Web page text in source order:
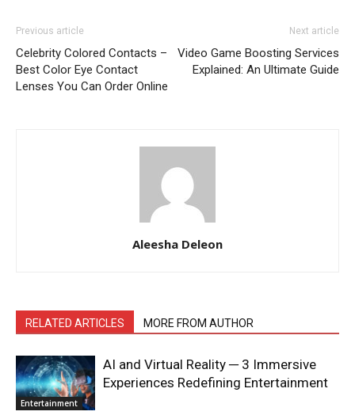
Previous article
Celebrity Colored Contacts –
Best Color Eye Contact
Lenses You Can Order Online
Next article
Video Game Boosting Services
Explained: An Ultimate Guide
Aleesha Deleon
RELATED ARTICLES MORE FROM AUTHOR
Entertainment
AI and Virtual Reality ─ 3 Immersive
Experiences Redefining Entertainment